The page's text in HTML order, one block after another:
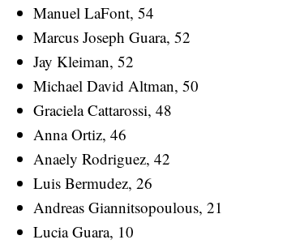
Manuel LaFont, 54
Marcus Joseph Guara, 52
Jay Kleiman, 52
Michael David Altman, 50
Graciela Cattarossi, 48
Anna Ortiz, 46
Anaely Rodriguez, 42
Luis Bermudez, 26
Andreas Giannitsopoulous, 21
Lucia Guara, 10